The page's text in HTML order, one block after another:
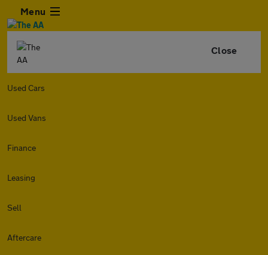
Menu
Close
Used Cars
Used Vans
Finance
Leasing
Sell
Aftercare